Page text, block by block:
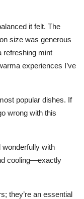
it felt. The
size was generous
refreshing mint
experiences I’ve
popular dishes. If
wrong with this
wonderfully with
cooling—exactly
they’re an essential